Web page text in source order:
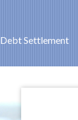
Debt Settlement